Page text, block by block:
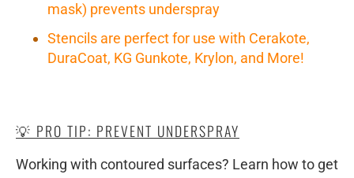
mask) prevents underspray
Stencils are perfect for use with Cerakote,
DuraCoat, KG Gunkote, Krylon, and More!
💡 PRO TIP: PREVENT UNDERSPRAY
Working with contoured surfaces? Learn how to get